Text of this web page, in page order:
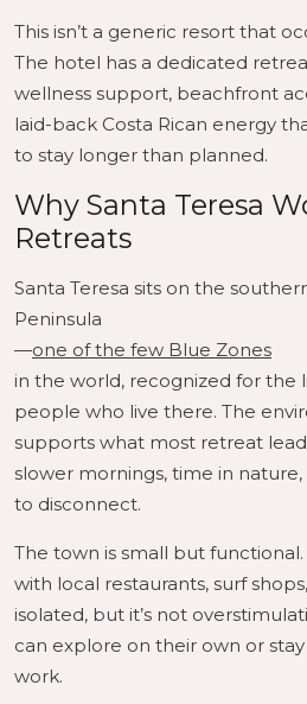
This isn’t a generic resort that
The hotel has a dedicated
wellness support, beachfront
laid-back Costa Rican energy
to stay longer than planned.
Why Santa Teresa
Retreats
Santa Teresa sits on the
Peninsula
—one of the few Blue Zones
in the world, recognized for the
people who live there. The
supports what most retreat
slower mornings, time in
to disconnect.
The town is small but functional.
with local restaurants, surf
isolated, but it’s not
can explore on their own or
work.